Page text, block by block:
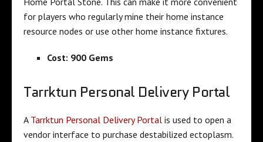
for players who regularly mine their home instance
resource nodes or use other home instance fixtures.
Cost: 900 Gems
Tarrktun Personal Delivery Portal
A Tarrktun Personal Delivery Portal is used to open a
vendor interface to purchase destabilized ectoplasm.